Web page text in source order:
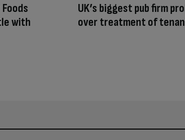
with
UK’s biggest pub firm
over treatment of